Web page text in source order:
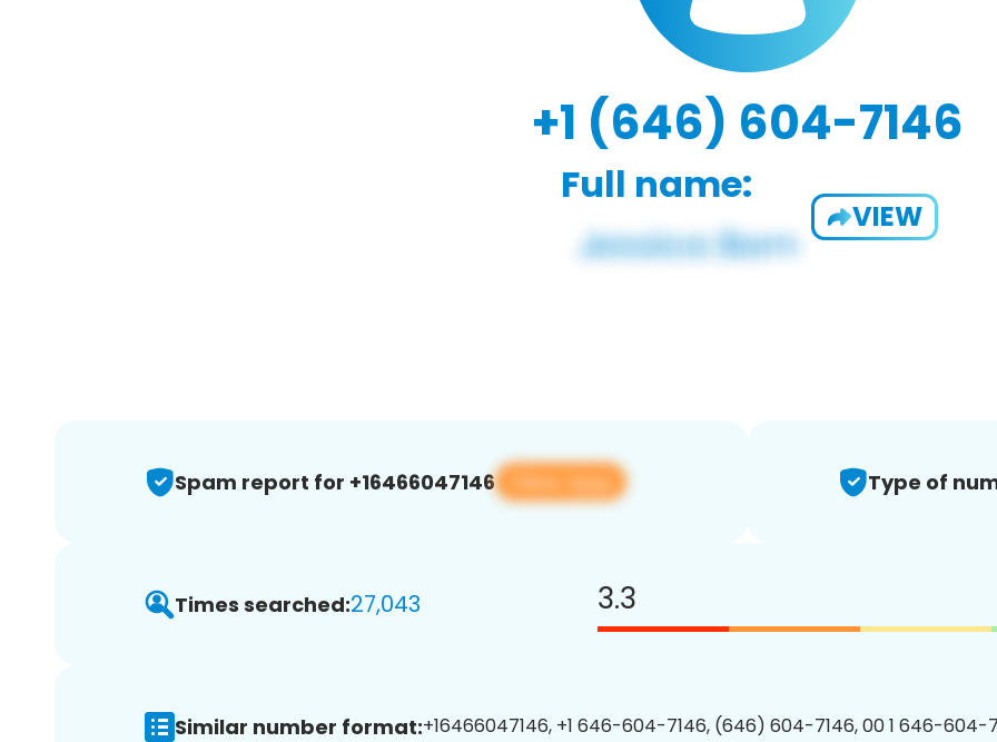
+1 (646) 604-7146
Full name:
VIEW
Spam report for +16466047146 View app Type of
Times searched:27,043 3.3
Similar number format:+16466047146, +1 646-604-7146, (646) 604-7146, 00 1 646-604-